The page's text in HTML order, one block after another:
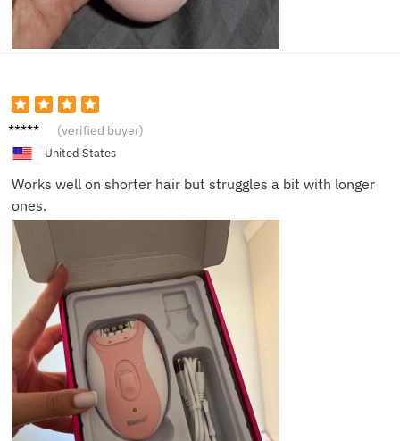
Jamie (verified buyer)
United States
Works well on shorter hair but struggles a bit with longer
ones.